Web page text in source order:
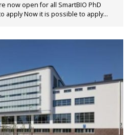
now open for all SmartBIO PhD
apply Now it is possible to apply...